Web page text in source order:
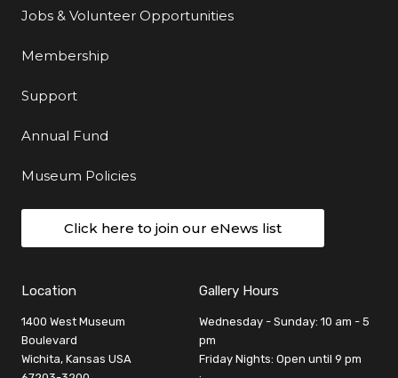
Jobs & Volunteer Opportunities
Membership
Support
Annual Fund
Museum Policies
Click here to join our eNews list
Location
1400 West Museum
Boulevard
Wichita, Kansas USA
Gallery Hours
Wednesday - Sunday: 10 am - 5
pm
Friday Nights: Open until 9 pm